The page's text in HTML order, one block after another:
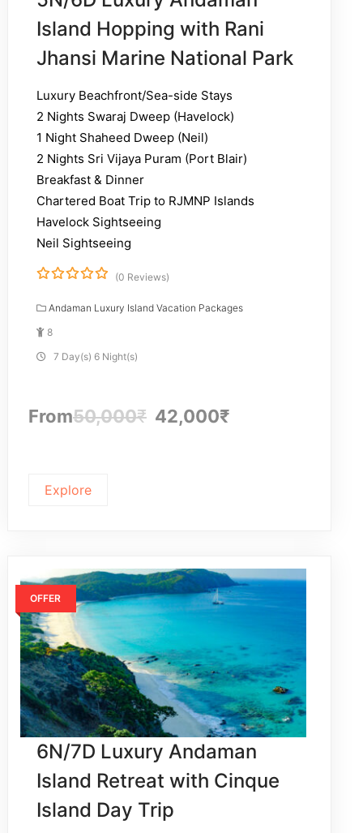
Island Hopping with Rani
Jhansi Marine National Park
Luxury Beachfront/Sea-side Stays
2 Nights Swaraj Dweep (Havelock)
1 Night Shaheed Dweep (Neil)
2 Nights Sri Vijaya Puram (Port Blair)
Breakfast & Dinner
Chartered Boat Trip to RJMNP Islands
Havelock Sightseeing
Neil Sightseeing
o
t
o
f
(0 Reviews)
Andaman Luxury Island Vacation Packages
8
7 Day(s) 6 Night(s)
From50,000₹ 42,000₹
Explore
OFFER
6N/7D Luxury Andaman
Island Retreat with Cinque
Island Day Trip